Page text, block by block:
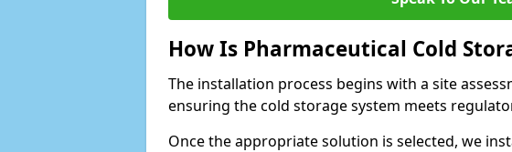
How Is Pharmaceutical Cold
The installation process begins with a site
ensuring the cold storage system meets
Once the appropriate solution is selected, we